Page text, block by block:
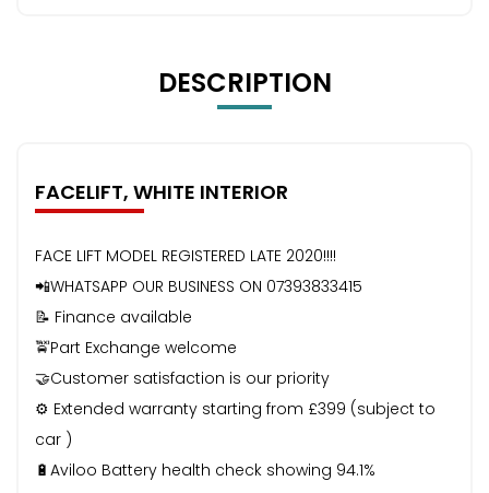
DESCRIPTION
FACELIFT, WHITE INTERIOR
FACE LIFT MODEL REGISTERED LATE 2020!!!!
📲WHATSAPP OUR BUSINESS ON 07393833415
📝 Finance available
🚖Part Exchange welcome
🤝Customer satisfaction is our priority
⚙️ Extended warranty starting from £399 (subject to
car )
🔋Aviloo Battery health check showing 94.1%